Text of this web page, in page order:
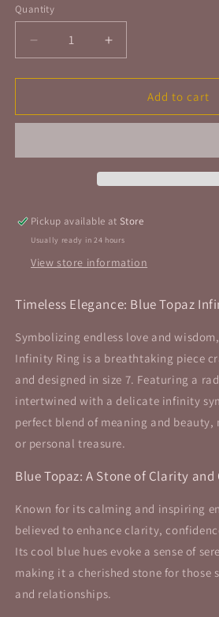
Quantity
Quantity
Decrease
quantity
for
Topaz
Sterling
Increase
quantity
for
Topaz
Sterling
Add to cart
Pickup available at Store
Usually ready in 24 hours
View store information
Timeless Elegance: Blue Topaz
Symbolizing endless love and
Infinity Ring is a breathtaking piece
and designed in size 7. Featuring a
intertwined with a delicate infinity
perfect blend of meaning and
or personal treasure.
Blue Topaz: A Stone of Clarity
Known for its calming and inspiring
believed to enhance clarity,
Its cool blue hues evoke a sense of
making it a cherished stone for those
and relationships.